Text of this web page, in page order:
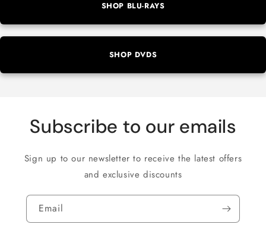
SHOP BLU-RAYS
SHOP DVDS
Subscribe to our emails
Sign up to our newsletter to receive the latest offers
and exclusive discounts
Email